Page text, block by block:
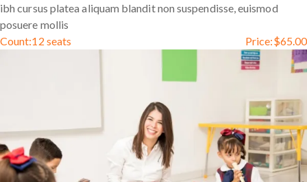
ibh cursus platea aliquam blandit non suspendisse, euismod
posuere mollis
Count:12 seats Price:$65.00